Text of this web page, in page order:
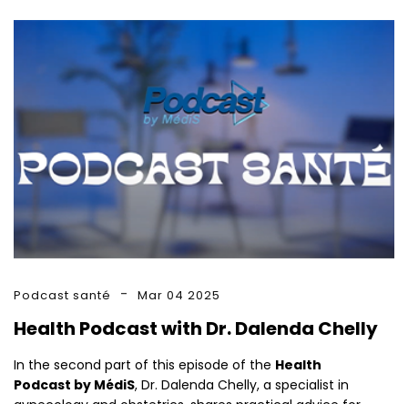
Podcast santé Mar 04 2025
Health Podcast with Dr. Dalenda Chelly
In the second part of this episode of the Health
Podcast by MédiS, Dr. Dalenda Chelly, a specialist in